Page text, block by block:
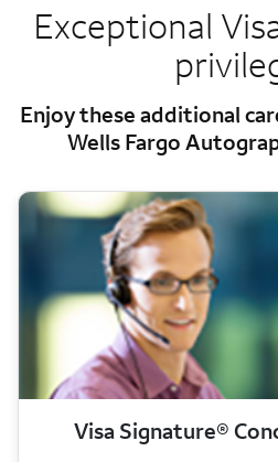
Exceptional
Enjoy these additional
Wells Fargo
Visa Signature®